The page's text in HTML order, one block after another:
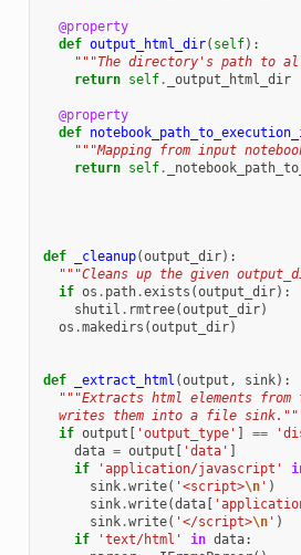
@property
def output_html_dir( self):
"""The directory's path to
return self. _output_html_dir
@property
def
"""Mapping from input
return self.
def _cleanup(output_dir):
"""Cleans up the given
if os . path.exists (output_dir):
shutil . rmtree(output_dir)
os .makedirs (output_dir)
def _extract_html (output , sink):
"""Extracts html elements from
writes them into a file
if output [ 'output_type' ] ==
data = output [ 'data' ]
if
'application/javascript'
sink.write( '<script>\n' )
sink.write(data[
sink.write( '</script>\n' )
if
'text/html' in data: